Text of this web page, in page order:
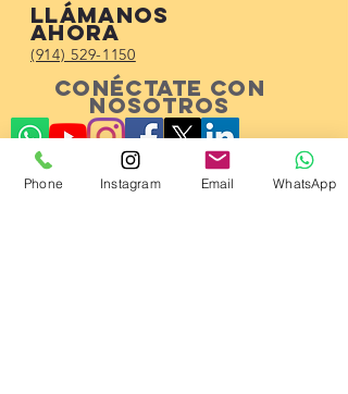
Llámanos
ahora
(914) 529-1150
Conéctate con
nosotros
Phone Instagram Email WhatsApp